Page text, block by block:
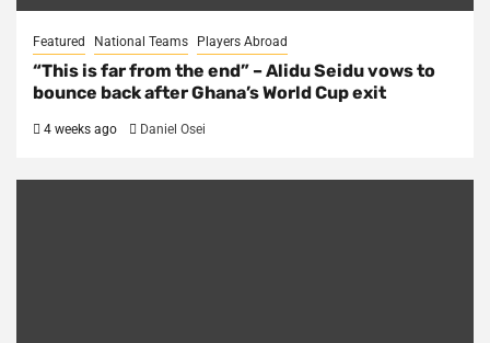
Featured National Teams Players Abroad
“This is far from the end” – Alidu Seidu vows to
bounce back after Ghana’s World Cup exit
4 weeks ago Daniel Osei